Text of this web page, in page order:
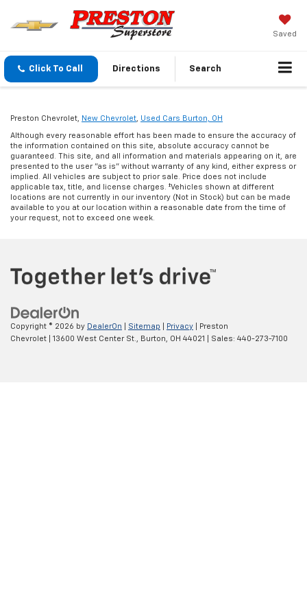
Saved
Click To Call Directions Search
Preston Chevrolet, New Chevrolet, Used Cars Burton, OH
Although every reasonable effort has been made to ensure the accuracy of
the information contained on this site, absolute accuracy cannot be
guaranteed. This site, and all information and materials appearing on it, are
presented to the user "as is" without warranty of any kind, either express or
implied. All vehicles are subject to prior sale. Price does not include
applicable tax, title, and license charges. ‡Vehicles shown at different
locations are not currently in our inventory (Not in Stock) but can be made
available to you at our location within a reasonable date from the time of
your request, not to exceed one week.
Copyright © 2026 by DealerOn Sitemap Privacy | Preston
Chevrolet
13600 West Center St., Burton, OH 44021 | Sales: 440-273-7100